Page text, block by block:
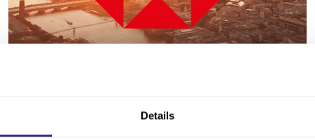
Details
IN PARTNERSHIP WITH HSBC UK